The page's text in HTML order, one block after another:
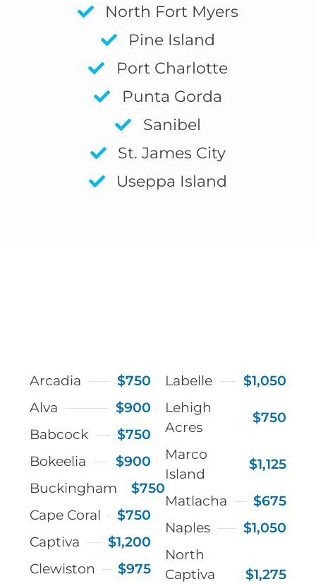
North Fort Myers
Pine Island
Port Charlotte
Punta Gorda
Sanibel
St. James City
Useppa Island
Arcadia
$750
Alva
$900
Babcock
$750
Bokeelia
$900
Buckingham
$750
Cape Coral
$750
Captiva
$1,200
Clewiston
$975
Labelle
$1,050
Lehigh
Acres
$750
Marco
Island
$1,125
Matlacha
$675
Naples
$1,050
North
Captiva
$1,275